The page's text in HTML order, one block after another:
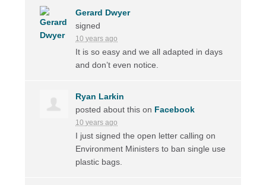
Gerard Dwyer
signed
10 years ago
It is so easy and we all adapted in days
and don’t even notice.
Ryan Larkin
posted about this on Facebook
10 years ago
I just signed the open letter calling on
Environment Ministers to ban single use
plastic bags.